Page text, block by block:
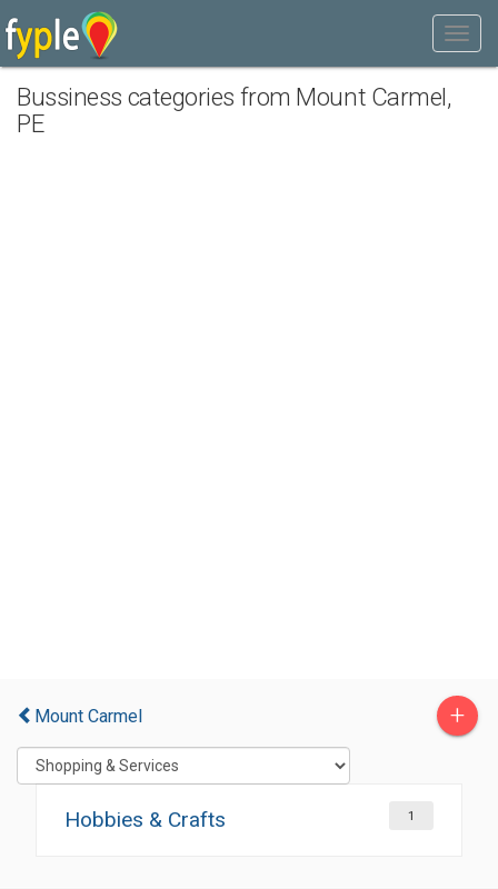
Bussiness categories from Mount Carmel,
PE
Mount Carmel +
Hobbies & Crafts 1